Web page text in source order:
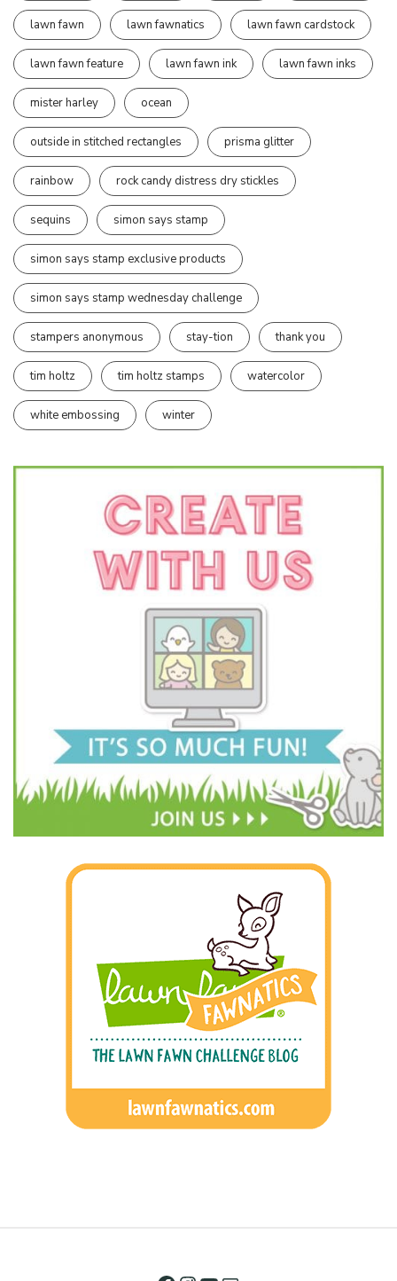
lawn fawn lawn fawnatics lawn fawn cardstock
lawn fawn feature lawn fawn ink lawn fawn inks
mister harley ocean
outside in stitched rectangles prisma glitter
rainbow rock candy distress dry stickles
sequins simon says stamp
simon says stamp exclusive products
simon says stamp wednesday challenge
stampers anonymous stay-tion thank you
tim holtz tim holtz stamps watercolor
white embossing winter